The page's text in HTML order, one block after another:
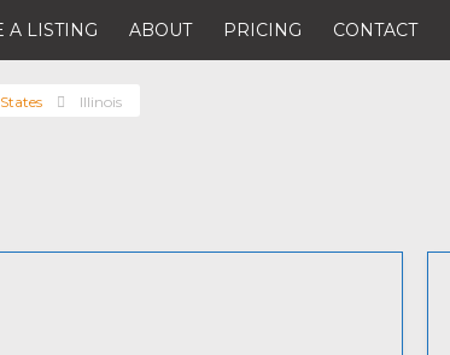
A LISTING ABOUT PRICING CONTACT
Illinois